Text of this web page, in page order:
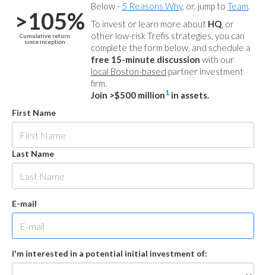
>105%
Cumulative return
since inception
Below - 5 Reasons Why, or, jump to Team.
To invest or learn more about HQ, or
other low-risk Trefis strategies, you can
complete the form below, and schedule a
free 15-minute discussion with our
local Boston-based partner investment
firm.
Join >$500 million1 in assets.
First Name
Last Name
E-mail
I'm interested in a potential initial investment of: